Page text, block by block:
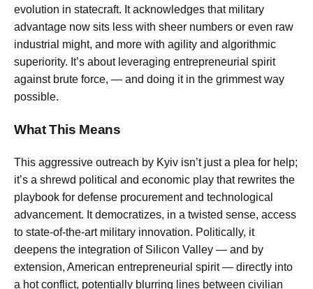
evolution in statecraft. It acknowledges that military
advantage now sits less with sheer numbers or even raw
industrial might, and more with agility and algorithmic
superiority. It’s about leveraging entrepreneurial spirit
against brute force, — and doing it in the grimmest way
possible.
What This Means
This aggressive outreach by Kyiv isn’t just a plea for help;
it’s a shrewd political and economic play that rewrites the
playbook for defense procurement and technological
advancement. It democratizes, in a twisted sense, access
to state-of-the-art military innovation. Politically, it
deepens the integration of Silicon Valley — and by
extension, American entrepreneurial spirit — directly into
a hot conflict, potentially blurring lines between civilian